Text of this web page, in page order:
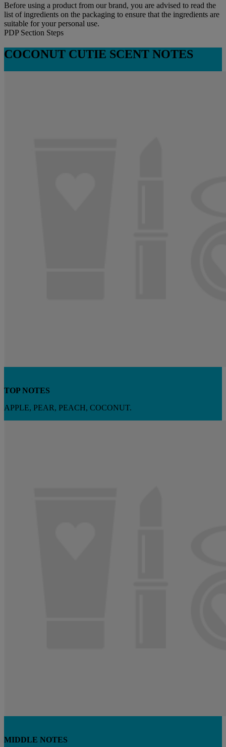
Before using a product from our brand, you are advised to read the
list of ingredients on the packaging to ensure that the ingredients are
suitable for your personal use.
PDP Section Steps
COCONUT CUTIE SCENT NOTES
TOP NOTES
APPLE, PEAR, PEACH, COCONUT.
MIDDLE NOTES